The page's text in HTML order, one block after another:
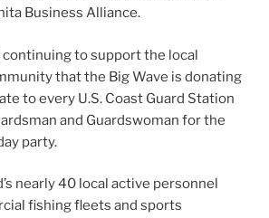
Business Alliance.
continuing to support the local
that the Big Wave is donating
to every U.S. Coast Guard Station
and Guardswoman for the
party.
nearly 40 local active personnel
fishing fleets and sports